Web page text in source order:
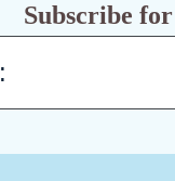
Subscribe